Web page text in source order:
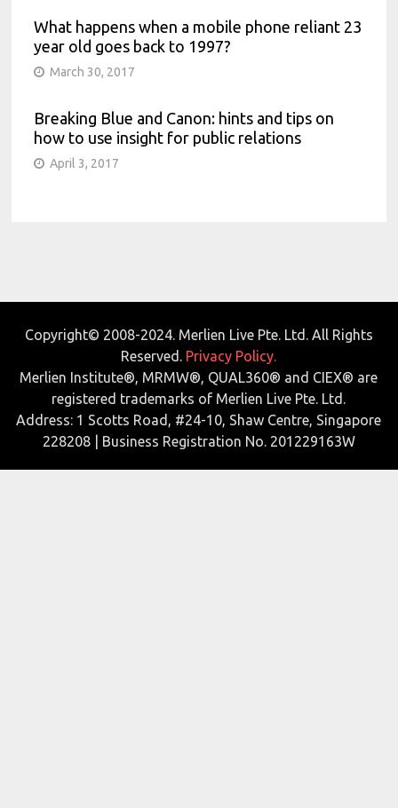
What happens when a mobile phone reliant 23
year old goes back to 1997?
March 30, 2017
Breaking Blue and Canon: hints and tips on
how to use insight for public relations
April 3, 2017
Copyright© 2008-2024. Merlien Live Pte. Ltd. All Rights
Reserved. Privacy Policy.
Merlien Institute®, MRMW®, QUAL360® and CIEX® are
registered trademarks of Merlien Live Pte. Ltd.
Address: 1 Scotts Road, #24-10, Shaw Centre, Singapore
228208 | Business Registration No. 201229163W